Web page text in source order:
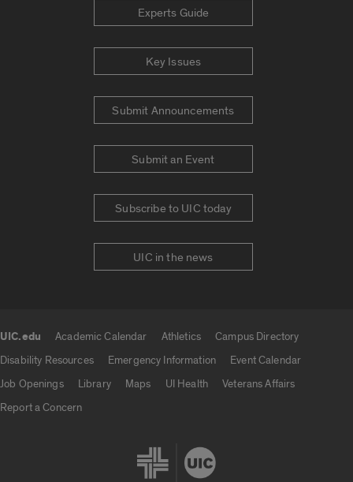
Experts Guide
Key Issues
Submit Announcements
Submit an Event
Subscribe to UIC today
UIC in the news
UIC.edu Academic Calendar Athletics
Campus Directory
Disability Resources
Emergency Information
Event Calendar
Job Openings
Library Maps UI Health
Veterans Affairs
Report a Concern